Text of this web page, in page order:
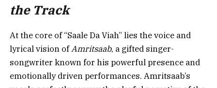
the Track
At the core of “Saale Da Viah” lies the voice and
lyrical vision ofAmritsaab, a gifted singer-
songwriter known for his powerful presence and
emotionally driven performances. Amritsaab’s